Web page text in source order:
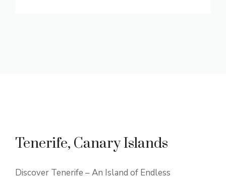
Tenerife, Canary Islands
Discover Tenerife – An Island of Endless